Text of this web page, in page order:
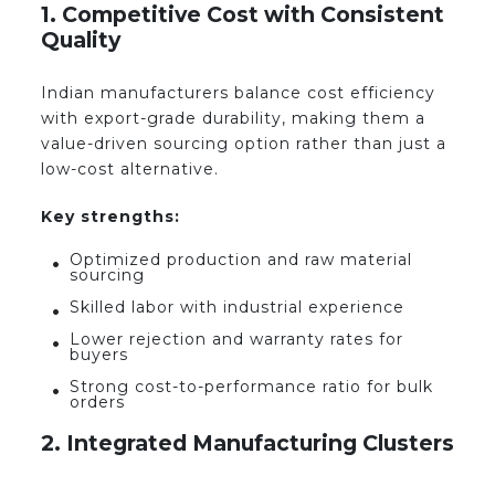
1. Competitive Cost with Consistent
Quality
Indian manufacturers balance cost efficiency
with export-grade durability, making them a
value-driven sourcing option rather than just a
low-cost alternative.
Key strengths:
Optimized production and raw material
sourcing
Skilled labor with industrial experience
Lower rejection and warranty rates for
buyers
Strong cost-to-performance ratio for bulk
orders
2. Integrated Manufacturing Clusters